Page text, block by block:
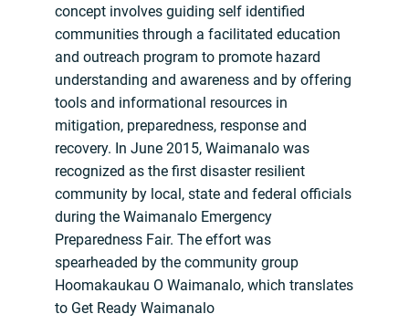
concept involves guiding self identified
communities through a facilitated education
and outreach program to promote hazard
understanding and awareness and by offering
tools and informational resources in
mitigation, preparedness, response and
recovery. In June 2015, Waimanalo was
recognized as the first disaster resilient
community by local, state and federal officials
during the Waimanalo Emergency
Preparedness Fair. The effort was
spearheaded by the community group
Hoomakaukau O Waimanalo, which translates
to Get Ready Waimanalo